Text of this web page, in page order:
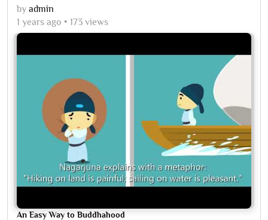
by admin
1 years ago
173 views
An Easy Way to Buddhahood